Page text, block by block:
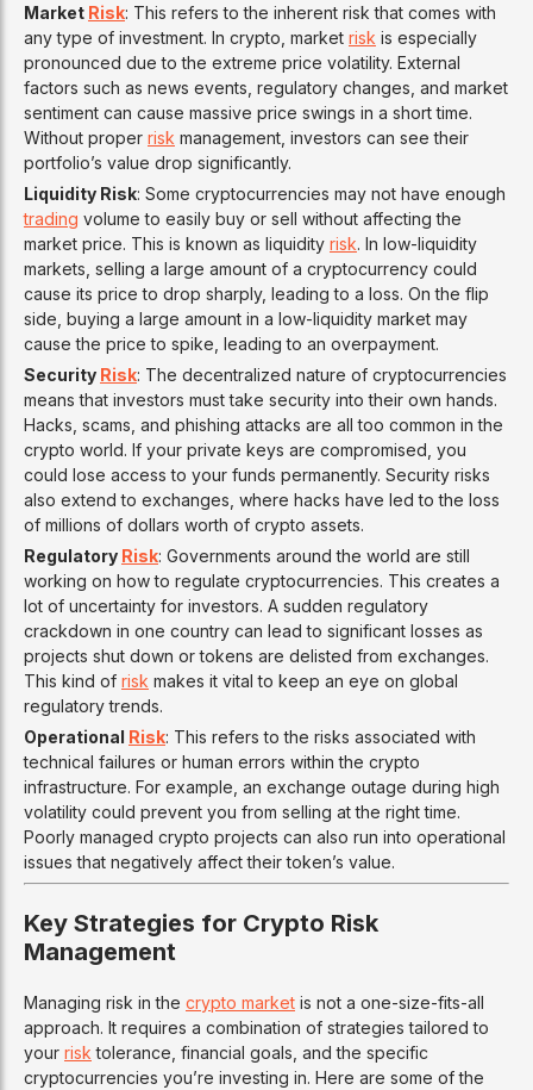
Market Risk: This refers to the inherent risk that comes with
any type of investment. In crypto, market risk is especially
pronounced due to the extreme price volatility. External
factors such as news events, regulatory changes, and market
sentiment can cause massive price swings in a short time.
Without proper risk management, investors can see their
portfolio’s value drop significantly.
Liquidity Risk: Some cryptocurrencies may not have enough
trading volume to easily buy or sell without affecting the
market price. This is known as liquidity risk. In low-liquidity
markets, selling a large amount of a cryptocurrency could
cause its price to drop sharply, leading to a loss. On the flip
side, buying a large amount in a low-liquidity market may
cause the price to spike, leading to an overpayment.
Security Risk: The decentralized nature of cryptocurrencies
means that investors must take security into their own hands.
Hacks, scams, and phishing attacks are all too common in the
crypto world. If your private keys are compromised, you
could lose access to your funds permanently. Security risks
also extend to exchanges, where hacks have led to the loss
of millions of dollars worth of crypto assets.
Regulatory Risk: Governments around the world are still
working on how to regulate cryptocurrencies. This creates a
lot of uncertainty for investors. A sudden regulatory
crackdown in one country can lead to significant losses as
projects shut down or tokens are delisted from exchanges.
This kind of risk makes it vital to keep an eye on global
regulatory trends.
Operational Risk: This refers to the risks associated with
technical failures or human errors within the crypto
infrastructure. For example, an exchange outage during high
volatility could prevent you from selling at the right time.
Poorly managed crypto projects can also run into operational
issues that negatively affect their token’s value.
Key Strategies for Crypto Risk
Management
Managing risk in the crypto market is not a one-size-fits-all
approach. It requires a combination of strategies tailored to
your risk tolerance, financial goals, and the specific
cryptocurrencies you’re investing in. Here are some of the